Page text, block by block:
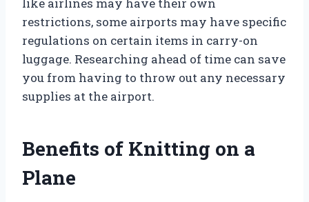
restrictions, some airports may have specific
regulations on certain items in carry-on
luggage. Researching ahead of time can save
you from having to throw out any necessary
supplies at the airport.
Benefits of Knitting on a
Plane